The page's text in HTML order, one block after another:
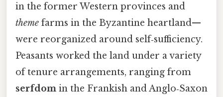
in the former Western provinces and
theme farms in the Byzantine heartland—
were reorganized around self‑sufficiency.
Peasants worked the land under a variety
of tenure arrangements, ranging from
serfdom in the Frankish and Anglo‑Saxon